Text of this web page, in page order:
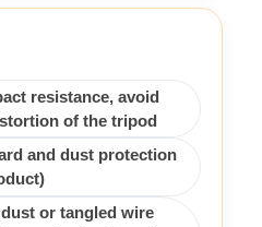
resistance, avoid
of the tripod
and dust protection
or tangled wire